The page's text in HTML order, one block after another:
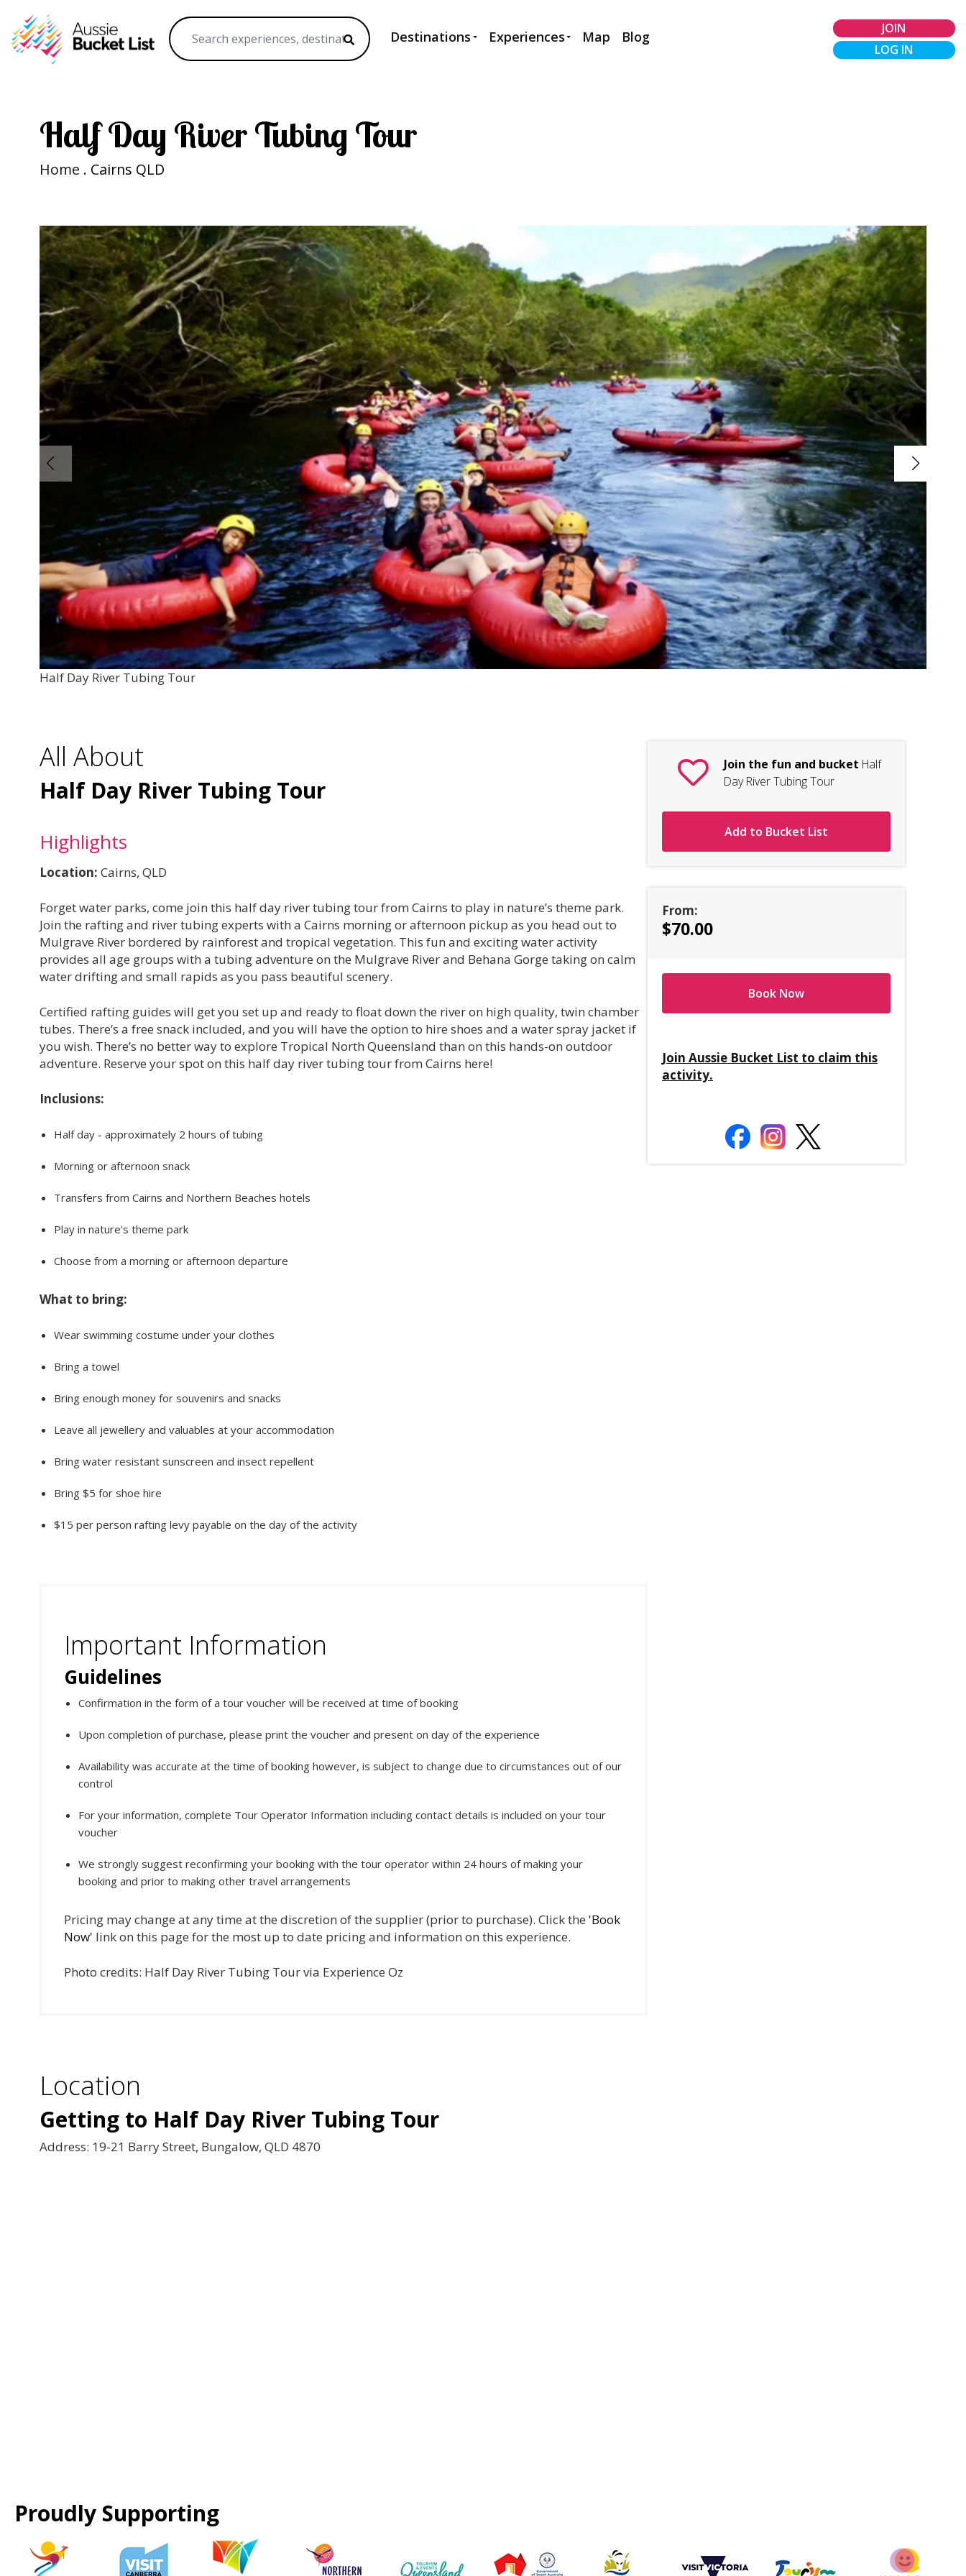
Destinations Experiences Map Blog
JOIN
LOG IN
Half Day River Tubing Tour
Home . Cairns QLD
Half Day River Tubing Tour
All About
Half Day River Tubing Tour
Highlights
Location: Cairns, QLD
Forget water parks, come join this half day river tubing tour from Cairns to play in nature’s theme park.
Join the rafting and river tubing experts with a Cairns morning or afternoon pickup as you head out to
Mulgrave River bordered by rainforest and tropical vegetation. This fun and exciting water activity
provides all age groups with a tubing adventure on the Mulgrave River and Behana Gorge taking on calm
water drifting and small rapids as you pass beautiful scenery.
Certified rafting guides will get you set up and ready to float down the river on high quality, twin chamber
tubes. There’s a free snack included, and you will have the option to hire shoes and a water spray jacket if
you wish. There’s no better way to explore Tropical North Queensland than on this hands-on outdoor
adventure. Reserve your spot on this half day river tubing tour from Cairns here!
Inclusions:
Half day - approximately 2 hours of tubing
Morning or afternoon snack
Transfers from Cairns and Northern Beaches hotels
Play in nature's theme park
Choose from a morning or afternoon departure
What to bring:
Wear swimming costume under your clothes
Bring a towel
Bring enough money for souvenirs and snacks
Leave all jewellery and valuables at your accommodation
Bring water resistant sunscreen and insect repellent
Bring $5 for shoe hire
$15 per person rafting levy payable on the day of the activity
Important Information
Guidelines
Confirmation in the form of a tour voucher will be received at time of booking
Upon completion of purchase, please print the voucher and present on day of the experience
Availability was accurate at the time of booking however, is subject to change due to circumstances out of our
control
For your information, complete Tour Operator Information including contact details is included on your tour
voucher
We strongly suggest reconfirming your booking with the tour operator within 24 hours of making your
booking and prior to making other travel arrangements
Pricing may change at any time at the discretion of the supplier (prior to purchase). Click the 'Book
Now' link on this page for the most up to date pricing and information on this experience.
Photo credits: Half Day River Tubing Tour via Experience Oz
Location
Getting to Half Day River Tubing Tour
Address: 19-21 Barry Street, Bungalow, QLD 4870
Join the fun and bucket Half
Day River Tubing Tour
Add to Bucket List
From:
$70.00
Book Now
Join Aussie Bucket List to claim this
activity.
Proudly Supporting